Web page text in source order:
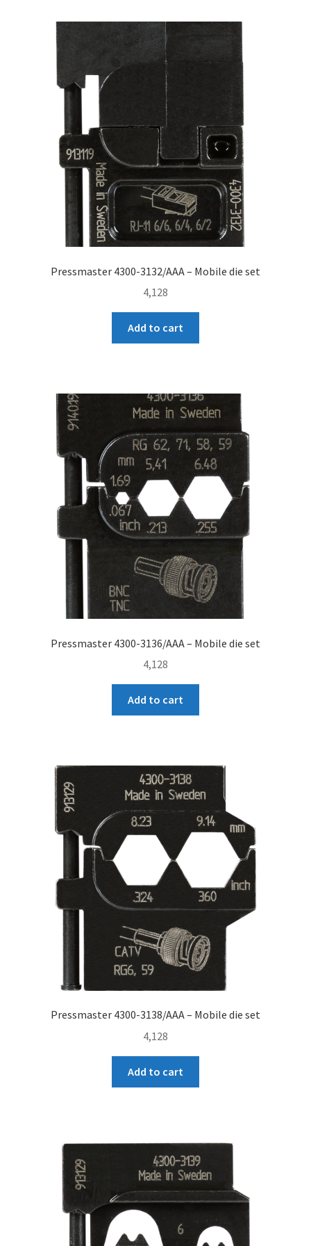
Pressmaster 4300-3132/AAA – Mobile die set
4,128
Add to cart
Pressmaster 4300-3136/AAA – Mobile die set
4,128
Add to cart
Pressmaster 4300-3138/AAA – Mobile die set
4,128
Add to cart